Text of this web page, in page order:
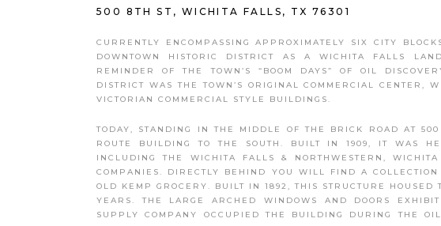
500 8TH ST, WICHITA FALLS, TX 76301
CURRENTLY ENCOMPASSING APPROXIMATELY SIX CITY
DOWNTOWN HISTORIC DISTRICT AS A WICHITA FALLS
REMINDER OF THE TOWN’S “BOOM DAYS” OF OIL
DISTRICT WAS THE TOWN’S ORIGINAL COMMERCIAL CENTER,
VICTORIAN COMMERCIAL STYLE BUILDINGS.
TODAY, STANDING IN THE MIDDLE OF THE BRICK ROAD AT
ROUTE BUILDING TO THE SOUTH. BUILT IN 1909, IT WAS
INCLUDING THE WICHITA FALLS & NORTHWESTERN,
COMPANIES. DIRECTLY BEHIND YOU WILL FIND A
OLD KEMP GROCERY. BUILT IN 1892, THIS STRUCTURE
YEARS. THE LARGE ARCHED WINDOWS AND DOORS
SUPPLY COMPANY OCCUPIED THE BUILDING DURING THE